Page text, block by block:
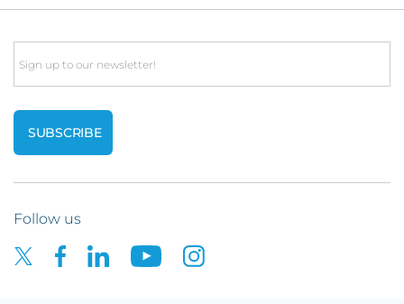
Email
Follow us